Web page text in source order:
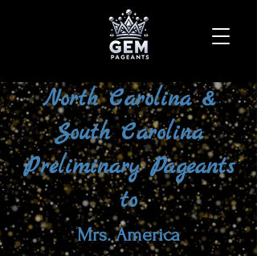
North Carolina &
South Carolina
Preliminary Pageants
to
Mrs. America